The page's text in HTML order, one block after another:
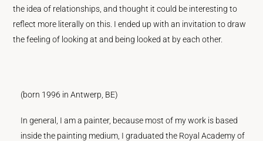
the idea of relationships, and thought it could be interesting to
reflect more literally on this. I ended up with an invitation to draw
the feeling of looking at and being looked at by each other.
(born 1996 in Antwerp, BE)
In general, I am a painter, because most of my work is based
inside the painting medium, I graduated the Royal Academy of